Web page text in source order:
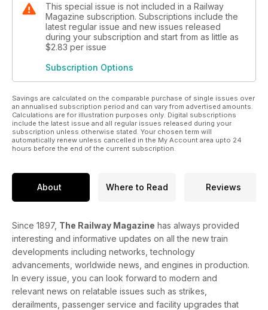
alongside them, all with their own stories to tell.
*Duchess of Hamilton. Stranded in the USA during the
Second World War, it was saved from the scrapman by
becoming a Butlin’s holiday camp exhibit.
turned down for the National Collection only to be bought by
a private enthusiast.
100mph run in 1904 for many years because the public mood
of the day was against speeding trains.
*Rocket set the blueprint for all steam locomotive types that
came after it - and is so famous that many copies of it have
been built over the past 187 years.
132 pages of this bookazine.
This special issue is not included in a Railway
Magazine subscription. Subscriptions include the
latest regular issue and new issues released
during your subscription and start from as little as
$2.83 per issue
Subscription Options
Savings are calculated on the comparable purchase of single issues over
an annualised subscription period and can vary from advertised amounts.
Calculations are for illustration purposes only. Digital subscriptions
include the latest issue and all regular issues released during your
subscription unless otherwise stated. Your chosen term will
automatically renew unless cancelled in the My Account area upto 24
hours before the end of the current subscription.
About Where to Read Reviews
Since 1897, The Railway Magazine has always provided
interesting and informative updates on all the new train
developments including networks, technology
advancements, worldwide news, and engines in production.
In every issue, you can look forward to modern and
relevant news on relatable issues such as strikes,
derailments, passenger service and facility upgrades that